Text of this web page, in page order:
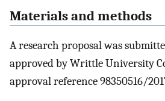
Materials and methods
A research proposal was
approved by Writtle University
approval reference 98350516/